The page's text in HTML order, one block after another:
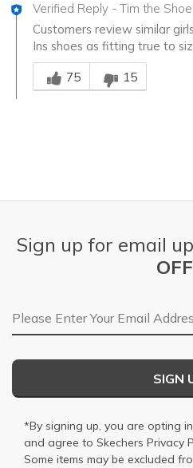
Verified Reply - Tim the
Customers review similar
Ins shoes as fitting true to
Was this answer helpful to you
75
15
Sign up for email
Email Address
SIGN
*By signing up, you are opting
and agree to Skechers Privacy
Some items may be excluded